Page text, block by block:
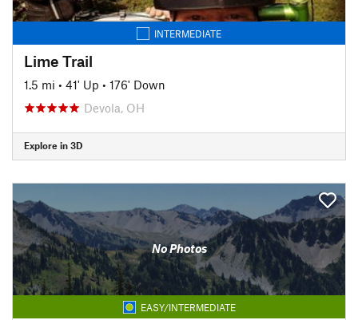
INTERMEDIATE
Lime Trail
1.5 mi • 41' Up • 176' Down
Devola, OH
Explore in 3D
No Photos
EASY/INTERMEDIATE